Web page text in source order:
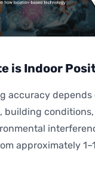
is Indoor
accuracy depends
building
approximately